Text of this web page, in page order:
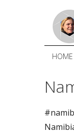
HOME